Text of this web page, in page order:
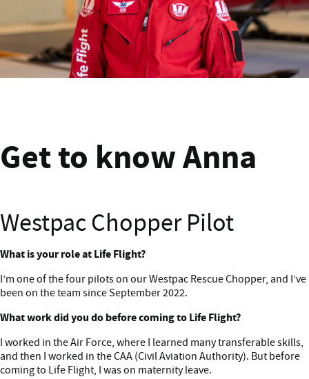
Get to know Anna
Westpac Chopper Pilot
Get to know Anna
What is your role at Life Flight?
I’m one of the four pilots on our Westpac Rescue Chopper, and I’ve
been on the team since September 2022.
What work did you do before coming to Life Flight?
I worked in the Air Force, where I learned many transferable skills,
and then I worked in the CAA (Civil Aviation Authority). But before
coming to Life Flight, I was on maternity leave.